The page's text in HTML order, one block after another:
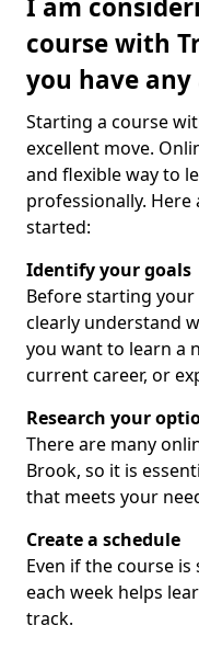
I am
course with
you have any
Starting a course
excellent move.
and flexible way to
professionally.
started:
Identify your goals
Before starting your
clearly understand
you want to learn a
current career, or
Research your
There are many
Brook, so it is
that meets your
Create a schedule
Even if the course
each week helps
track.